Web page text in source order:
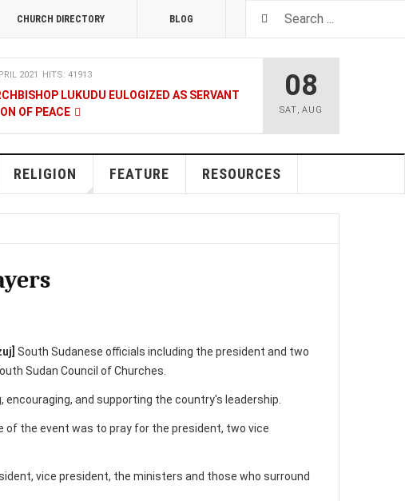
CHURCH DIRECTORY BLOG
2021 HITS: 41913
LUKUDU EULOGIZED AS SERVANT
OF PEACE
OVER SOUTH SUDAN TALKS
VULNERABLE PERSONS
08
SAT, AUG
RELIGION FEATURE RESOURCES
South Sudanese officials including the president and two
Sudan Council of Churches.
and supporting the country's leadership.
of the event was to pray for the president, two vice
vice president, the ministers and those who surround